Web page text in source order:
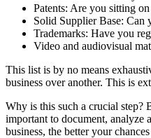
Patents: Are you sitting
Solid Supplier Base: Can
Trademarks: Have you
Video and audiovisual
This list is by no means
business over another. This is
Why is this such a crucial step?
important to document, analyze
business, the better your